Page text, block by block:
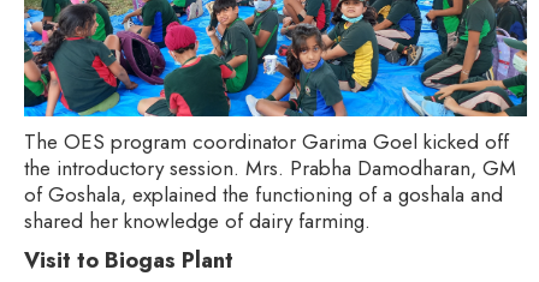
The OES program coordinator Garima Goel kicked off
the introductory session. Mrs. Prabha Damodharan, GM
of Goshala, explained the functioning of a goshala and
shared her knowledge of dairy farming.
Visit to Biogas Plant